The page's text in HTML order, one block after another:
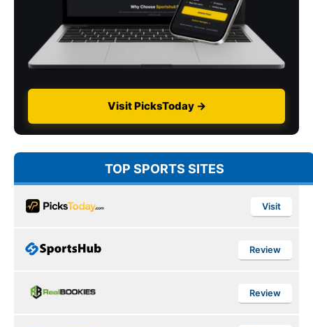
Visit PicksToday →
TOP SPORTS SITES
Visit
Review
Review